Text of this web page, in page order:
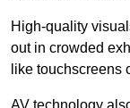
High-quality
out in crowded
like touchscreens